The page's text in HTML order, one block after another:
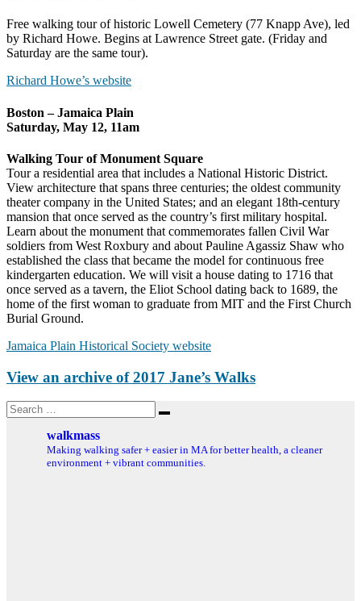
Free walking tour of historic Lowell Cemetery (77 Knapp Ave), led
by Richard Howe. Begins at Lawrence Street gate. (Friday and
Saturday are the same tour).
Richard Howe’s website
Boston – Jamaica Plain
Saturday, May 12, 11am
Walking Tour of Monument Square
Tour a residential area that includes a National Historic District.
View architecture that spans three centuries; the oldest community
theater company in the United States; and an elegant 18th-century
mansion that once served as the country’s first military hospital.
Learn about the monument that commemorates fallen Civil War
soldiers from West Roxbury and about Pauline Agassiz Shaw who
established the class that became the model for continuous free
kindergarten education. We will visit a house dating to 1716 that
once served as a tavern, the Eliot School dating back to 1689, the
home of the first woman to graduate from MIT and the First Church
Burial Ground.
Jamaica Plain Historical Society website
View an archive of 2017 Jane’s Walks
Search
for:
Search
walkmass
Making walking safer + easier in MA for better health, a cleaner
environment + vibrant communities.